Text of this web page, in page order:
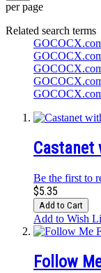
per page
Related search terms
Castanet
Be the first to
$5.35
Add to Cart
Add to Wish
Follow